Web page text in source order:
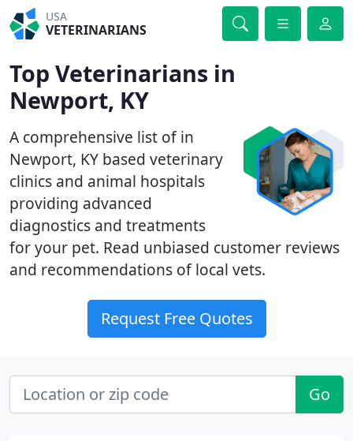
USA
VETERINARIANS
Top Veterinarians in
Newport, KY
A comprehensive list of in
Newport, KY based veterinary
clinics and animal hospitals
providing advanced
diagnostics and treatments
for your pet. Read unbiased customer reviews
and recommendations of local vets.
Request Free Quotes
Go